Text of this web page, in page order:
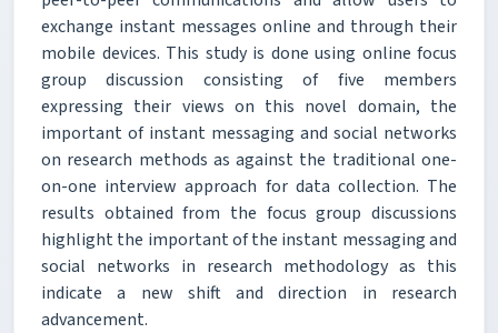
exchange instant messages online and through their
mobile devices. This study is done using online focus
group discussion consisting of five members
expressing their views on this novel domain, the
important of instant messaging and social networks
on research methods as against the traditional one-
on-one interview approach for data collection. The
results obtained from the focus group discussions
highlight the important of the instant messaging and
social networks in research methodology as this
indicate a new shift and direction in research
advancement.